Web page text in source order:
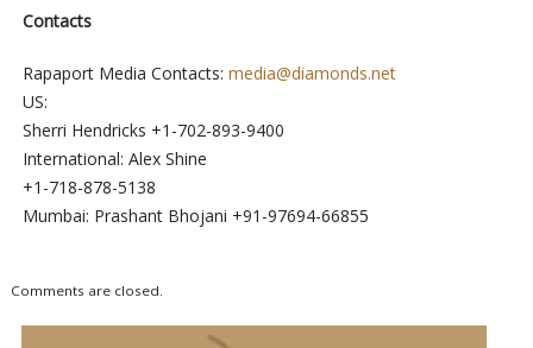
Contacts
Rapaport Media Contacts: media@diamonds.net
US:
Sherri Hendricks +1-702-893-9400
International: Alex Shine
+1-718-878-5138
Mumbai: Prashant Bhojani +91-97694-66855
Comments are closed.